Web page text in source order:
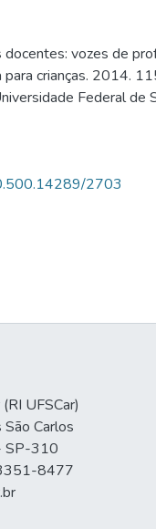
docentes: vozes de
crianças. 2014.
Federal de
2703
UFSCar)
São Carlos
SP-310
8477